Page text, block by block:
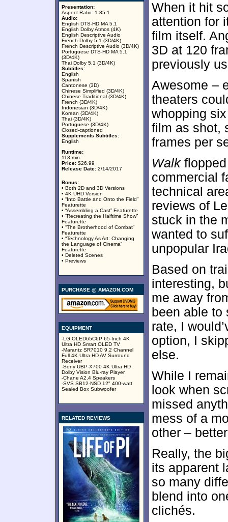
Presentation:
Aspect Ratio: 1.85:1
Audio:
English DTS-HD MA 5.1
English Dolby Atmos (4K)
English Descriptive Audio
French Dolby 5.1 (3D/4K)
French Descriptive Audio (3D/4K)
Portuguese DTS-HD MA 5.1
(3D/4K)
Thai Dolby 5.1 (3D/4K)
Subtitles:
English
Spanish
Cantonese (3D)
Chinese Simplified (3D/4K)
Chinese Traditional (3D/4K)
French (3D/4K)
Indonesian (3D/4K)
Korean (3D/4K)
Thai (3D/4K)
Portuguese (3D/4K)
Closed-captioned
Supplements Subtitles:
English
Runtime:
113 min.
Price: $26.99
Release Date: 2/14/2017
Bonus:
• Both 2D and 3D Versions
• 4K UHD Version
• “Into Battle and Onto the Field”
Featurette
• “Assembling a Cast” Featurette
• “Recreating the Halftime Show”
Featurette
• “The Brotherhood of Combat”
Featurette
• “Technology As Art: Changing
the Language of Cinema”
Featurette
• Deleted Scenes
• Previews
PURCHASE @ AMAZON.COM
EQUIPMENT
-LG OLED65C6P 65-Inch 4K
Ultra HD Smart OLED TV
-Marantz SR7010 9.2 Channel
Full 4K Ultra HD AV Surround
Receiver
-Sony UBP-X700 4K Ultra HD
Dolby Vision Blu-ray Player
-Chane A2.4 Speakers
-SVS SB12-NSD 12" 400-watt
Sealed Box Subwoofer
RELATED REVIEWS
When it hit
attention for
film itself.
3D at 120
previously
Awesome –
theaters
whopping
film as shot,
frames per
Walkflopped
commercial
technical
reviews of
stuck in the
wanted to
unpopular
Based on
interesting,
me away
been able to
rate, I
option, I
else.
While I
look when
missed
mess of a
other –
Really, the
its apparent
so many
blend into
clichés.